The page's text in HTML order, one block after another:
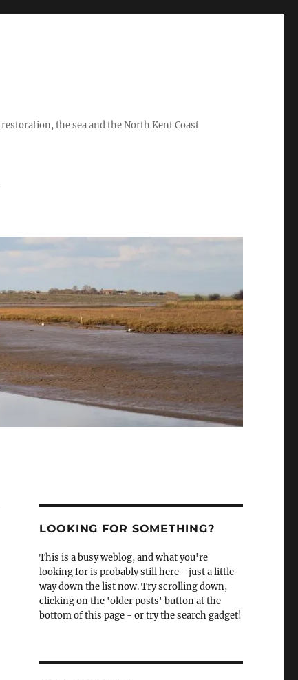
the sea and the North Kent Coast
LOOKING FOR SOMETHING?
This is a busy weblog, and what you're
looking for is probably still here - just a little
way down the list now. Try scrolling down,
clicking on the 'older posts' button at the
bottom of this page - or try the search gadget!